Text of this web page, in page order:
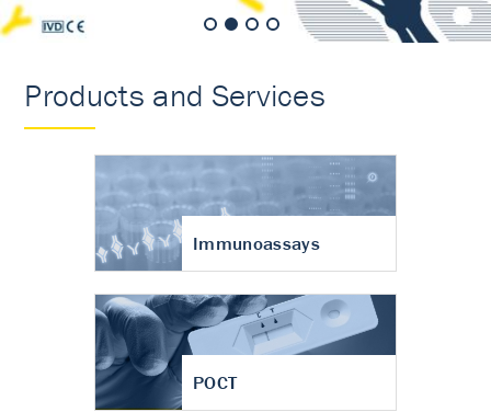
Products and Services
Immunoassays
POCT